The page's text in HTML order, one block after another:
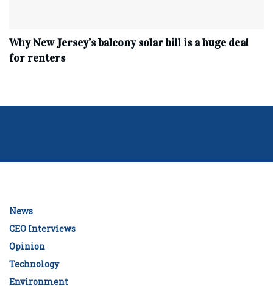
Why New Jersey’s balcony solar bill is a huge deal
for renters
News
CEO Interviews
Opinion
Technology
Environment